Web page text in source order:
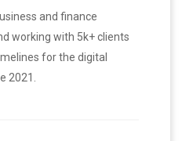
and finance
working with 5k+ clients
for the digital
2021.